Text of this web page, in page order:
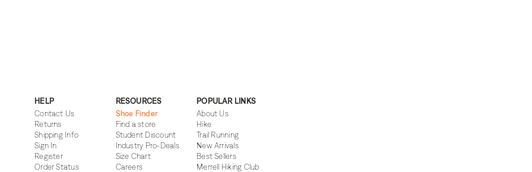
HELP
Contact Us
Returns
Shipping Info
Sign In
Register
Order Status
RESOURCES
Shoe Finder
Find a store
Student Discount
Industry Pro-Deals
Size Chart
Careers
POPULAR LINKS
About Us
Hike
Trail Running
New Arrivals
Best Sellers
Merrell Hiking Club